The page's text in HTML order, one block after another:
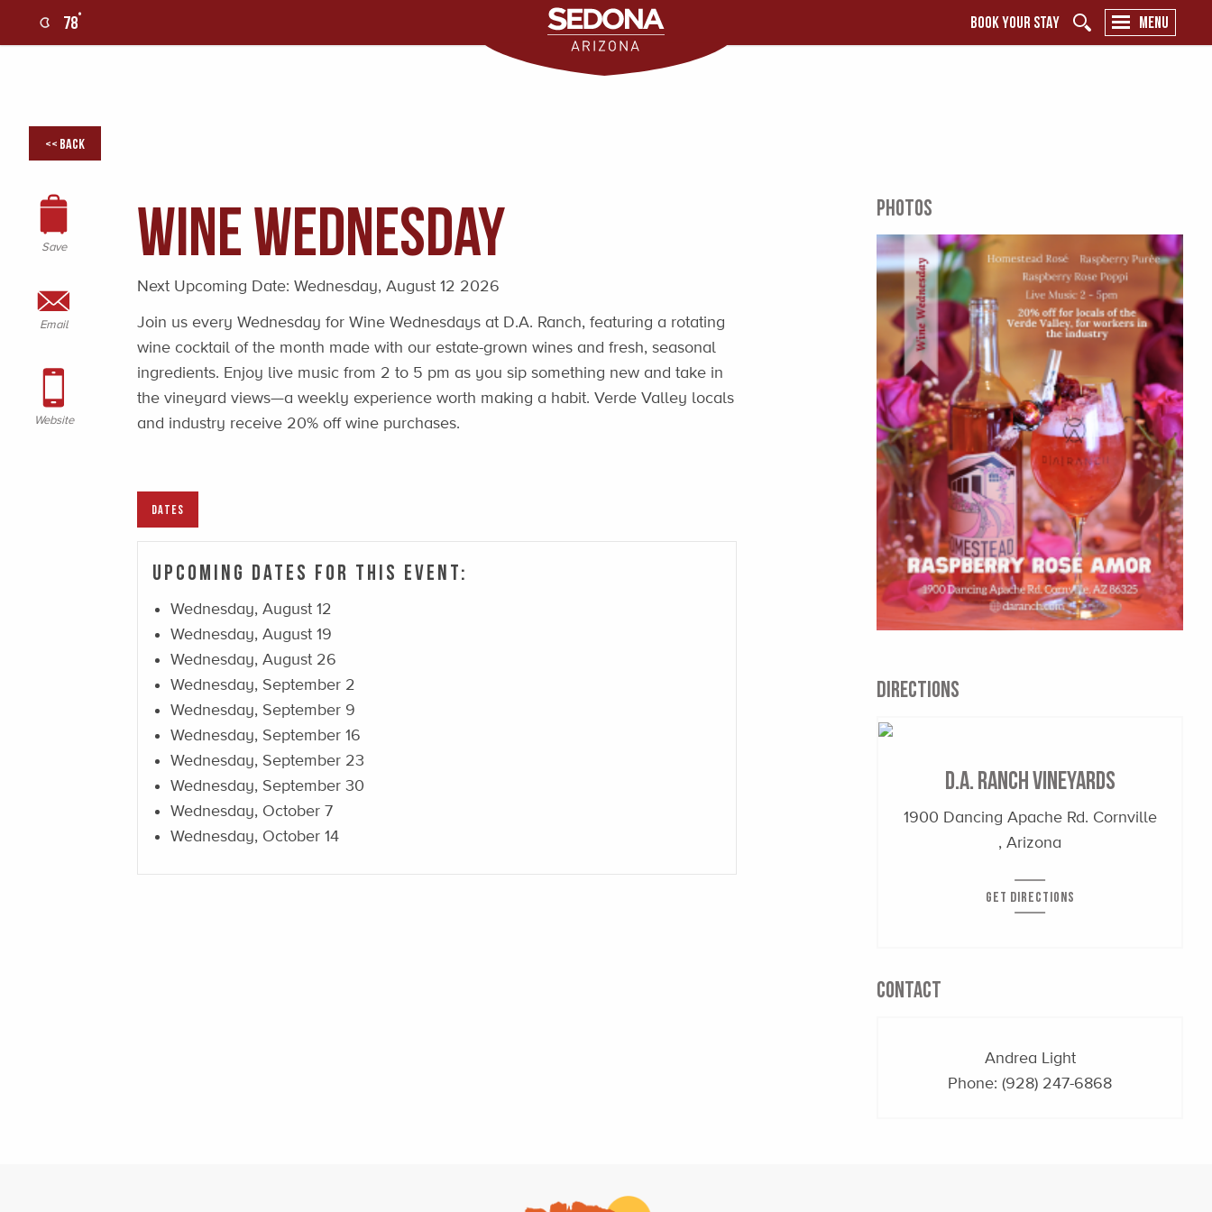
78° BOOK YOUR STAY MENU
<< Back
Save
Email
Website
Wine Wednesday
Next Upcoming Date: Wednesday, August 12 2026
Join us every Wednesday for Wine Wednesdays at D.A. Ranch, featuring a rotating
wine cocktail of the month made with our estate-grown wines and fresh, seasonal
ingredients. Enjoy live music from 2 to 5 pm as you sip something new and take in
the vineyard views—a weekly experience worth making a habit. Verde Valley locals
and industry receive 20% off wine purchases.
DATES
Upcoming Dates For This Event:
Wednesday, August 12
Wednesday, August 19
Wednesday, August 26
Wednesday, September 2
Wednesday, September 9
Wednesday, September 16
Wednesday, September 23
Wednesday, September 30
Wednesday, October 7
Wednesday, October 14
PHOTOS
DIRECTIONS
D.A. Ranch Vineyards
1900 Dancing Apache Rd. Cornville
, Arizona
GET DIRECTIONS
CONTACT
Andrea Light
Phone: (928) 247-6868